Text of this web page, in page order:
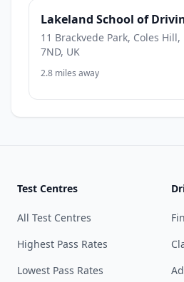
Lakeland School of
11 Brackvede Park, Coles
7ND, UK
2.8 miles away
Test Centres
All Test Centres
Highest Pass Rates
Lowest Pass Rates